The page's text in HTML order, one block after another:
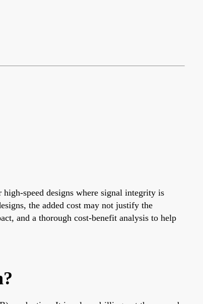
speed designs where signal integrity is
the added cost may not justify the
and a thorough cost-benefit analysis to help